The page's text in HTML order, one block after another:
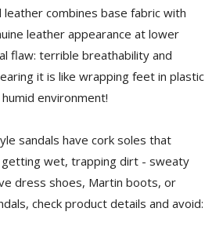
combines base fabric with
leather appearance at lower
flaw: terrible breathability and
it is like wrapping feet in plastic
environment!
sandals have cork soles that
wet, trapping dirt - sweaty
dress shoes, Martin boots, or
check product details and avoid: